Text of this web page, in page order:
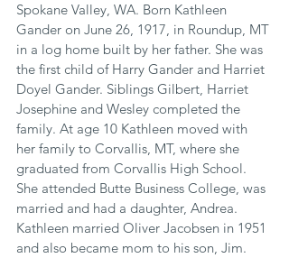
Spokane Valley, WA. Born Kathleen
Gander on June 26, 1917, in Roundup, MT
in a log home built by her father. She was
the first child of Harry Gander and Harriet
Doyel Gander. Siblings Gilbert, Harriet
Josephine and Wesley completed the
family. At age 10 Kathleen moved with
her family to Corvallis, MT, where she
graduated from Corvallis High School.
She attended Butte Business College, was
married and had a daughter, Andrea.
Kathleen married Oliver Jacobsen in 1951
and also became mom to his son, Jim.